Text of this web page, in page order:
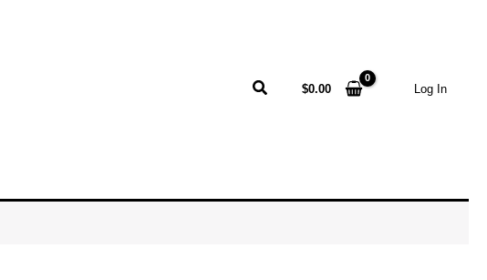
Search$0.00 Log In